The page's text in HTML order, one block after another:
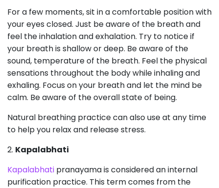
For a few moments, sit in a comfortable position with
your eyes closed. Just be aware of the breath and
feel the inhalation and exhalation. Try to notice if
your breath is shallow or deep. Be aware of the
sound, temperature of the breath. Feel the physical
sensations throughout the body while inhaling and
exhaling. Focus on your breath and let the mind be
calm. Be aware of the overall state of being.
Natural breathing practice can also use at any time
to help you relax and release stress.
2. Kapalabhati
Kapalabhati pranayama is considered an internal
purification practice. This term comes from the